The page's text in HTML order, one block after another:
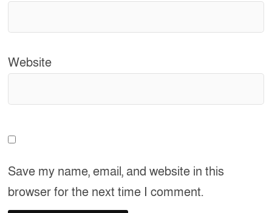
Website
Save my name, email, and website in this
browser for the next time I comment.